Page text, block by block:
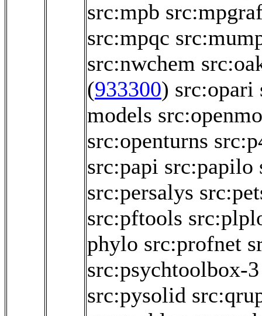
src:mpb
src:mpqc
src:nwchem
(933300) src:opari
models
src:openturns
src:papi src:papilo
src:persalys
src:pftools
phylo src:profnet
src:psychtoolbox-3
src:pysolid